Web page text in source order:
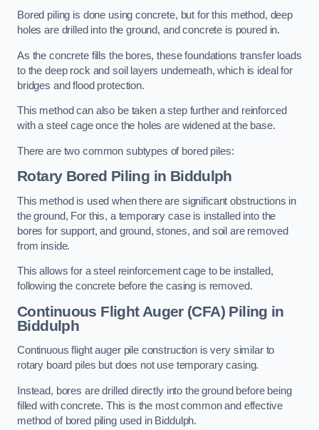
Bored piling is done using concrete, but for this method, deep
holes are drilled into the ground, and concrete is poured in.
As the concrete fills the bores, these foundations transfer loads
to the deep rock and soil layers underneath, which is ideal for
bridges and flood protection.
This method can also be taken a step further and reinforced
with a steel cage once the holes are widened at the base.
There are two common subtypes of bored piles:
Rotary Bored Piling in Biddulph
This method is used when there are significant obstructions in
the ground, For this, a temporary case is installed into the
bores for support, and ground, stones, and soil are removed
from inside.
This allows for a steel reinforcement cage to be installed,
following the concrete before the casing is removed.
Continuous Flight Auger (CFA) Piling in
Biddulph
Continuous flight auger pile construction is very similar to
rotary board piles but does not use temporary casing.
Instead, bores are drilled directly into the ground before being
filled with concrete. This is the most common and effective
method of bored piling used in Biddulph.